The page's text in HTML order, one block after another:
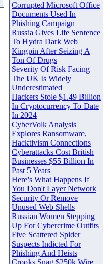
Corrupted Microsoft Office
Documents Used In
Phishing Campaign
Russia Gives Life Sentence
To Hydra Dark Web
Kingpin After Seizing A
Ton Of Drugs
Severity Of Risk Facing
The UK Is Widely
Underestimated
Hackers Stole $1.49 Billion
In Cryptocurrency To Date
In 2024
CyberVolk Analysis
Explores Ransomware,
Hacktivism Connections
Cyberattacks Cost British
Businesses $55 Billion In
Past 5 Years
Here's What Happens If
You Don't Layer Network
Security Or Remove
Unused Web Shells
Russian Women Stepping
Up For Cybercrime Outfits
Five Scattered Spider
Suspects Indicted For
Phishing And Heists
Crooks Snag $250k Wire